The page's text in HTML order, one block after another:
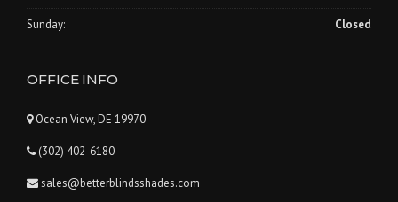
Sunday: Closed
OFFICE INFO
Ocean View, DE 19970
(302) 402-6180
sales@betterblindsshades.com